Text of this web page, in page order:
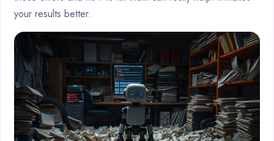
your results better.